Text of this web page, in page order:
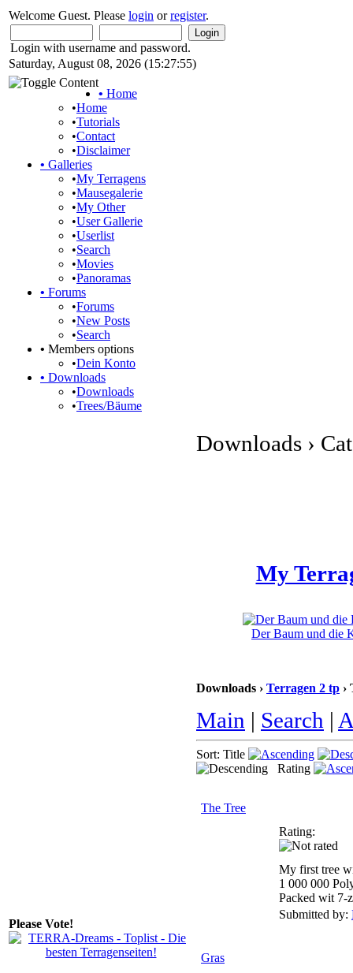
Welcome Guest. Please login orregister.
Login with username and password.
Saturday, August 08, 2026 (15:27:55)
• Home
•Home
•Tutorials
•Contact
•Disclaimer
• Galleries
•My Terragens
•Mausegalerie
•My Other
•User Gallerie
•Userlist
•Search
•Movies
•Panoramas
• Forums
•Forums
•New Posts
•Search
• Members options
•Dein Konto
• Downloads
•Downloads
•Trees/Bäume
Please Vote!
Downloads ›
My
Der Baum und die
Downloads › Terragen 2 tp ›
Main | Search |
Sort: Title
Rating
The Tree
Rating:
My first tree
1 000 000
Packed wit 7-
Submitted by:
Gras